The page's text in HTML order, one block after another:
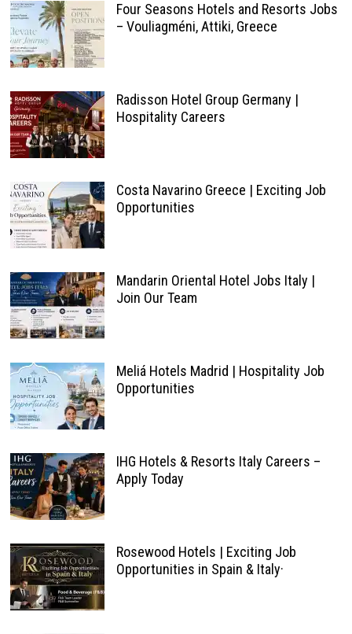
Four Seasons Hotels and Resorts Jobs
– Vouliagméni, Attiki, Greece
Radisson Hotel Group Germany |
Hospitality Careers
Costa Navarino Greece | Exciting Job
Opportunities
Mandarin Oriental Hotel Jobs Italy |
Join Our Team
Meliá Hotels Madrid | Hospitality Job
Opportunities
IHG Hotels & Resorts Italy Careers –
Apply Today
Rosewood Hotels | Exciting Job
Opportunities in Spain & Italy·